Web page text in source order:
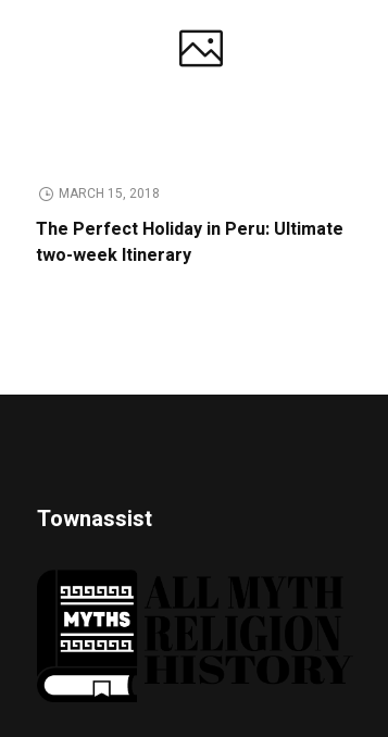
MARCH 15, 2018
The Perfect Holiday in Peru: Ultimate
two-week Itinerary
Townassist